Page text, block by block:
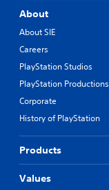
About
About SIE
Careers
PlayStation Studios
PlayStation Productions
Corporate
History of PlayStation
Products
Values